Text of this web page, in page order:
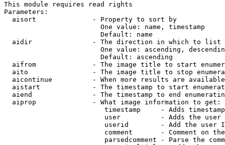
This module requires read rights
Parameters:
  aisort              - Property to sort by
                        One value: name, timestamp
                        Default: name
  aidir               - The direction in which to list
One value: ascending,
                        Default: ascending
aifrom              - The image title to start
aito                - The image title to stop
aicontinue          - When more results are
aistart             - The timestamp to start
aiend               - The timestamp to end
  aiprop              - What image information to get:
timestamp     - Adds
user          - Adds the
userid        - Add the user
comment       - Comment on
parsedcomment - Parse the